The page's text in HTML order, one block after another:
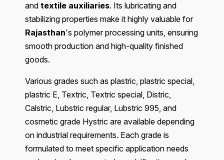
and textile auxiliaries. Its lubricating and
stabilizing properties make it highly valuable for
Rajasthan's polymer processing units, ensuring
smooth production and high-quality finished
goods.
Various grades such as plastric, plastric special,
plastric E, Textric, Textric special, Distric,
Calstric, Lubstric regular, Lubstric 995, and
cosmetic grade Hystric are available depending
on industrial requirements. Each grade is
formulated to meet specific application needs